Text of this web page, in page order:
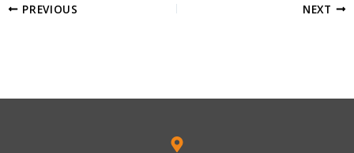
PREVIOUS NEXT